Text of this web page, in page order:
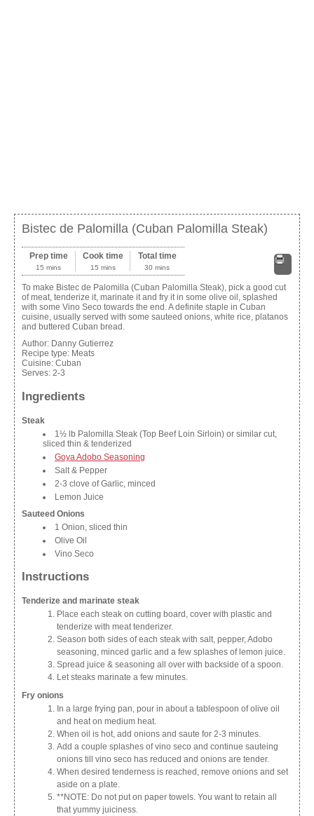
Bistec de Palomilla (Cuban Palomilla Steak)
Print
Prep time
15 mins
Cook time
15 mins
Total time
30 mins
To make Bistec de Palomilla (Cuban Palomilla Steak), pick a good cut
of meat, tenderize it, marinate it and fry it in some olive oil, splashed
with some Vino Seco towards the end. A definite staple in Cuban
cuisine, usually served with some sauteed onions, white rice, platanos
and buttered Cuban bread.
Author: Danny Gutierrez
Recipe type: Meats
Cuisine: Cuban
Serves: 2-3
Ingredients
Steak
1½ lb Palomilla Steak (Top Beef Loin Sirloin) or similar cut,
sliced thin & tenderized
Goya Adobo Seasoning
Salt & Pepper
2-3 clove of Garlic, minced
Lemon Juice
Sauteed Onions
1 Onion, sliced thin
Olive Oil
Vino Seco
Instructions
Tenderize and marinate steak
Place each steak on cutting board, cover with plastic and
tenderize with meat tenderizer.
Season both sides of each steak with salt, pepper, Adobo
seasoning, minced garlic and a few splashes of lemon juice.
Spread juice & seasoning all over with backside of a spoon.
Let steaks marinate a few minutes.
Fry onions
In a large frying pan, pour in about a tablespoon of olive oil
and heat on medium heat.
When oil is hot, add onions and saute for 2-3 minutes.
Add a couple splashes of vino seco and continue sauteing
onions till vino seco has reduced and onions are tender.
When desired tenderness is reached, remove onions and set
aside on a plate.
**NOTE: Do not put on paper towels. You want to retain all
that yummy juiciness.